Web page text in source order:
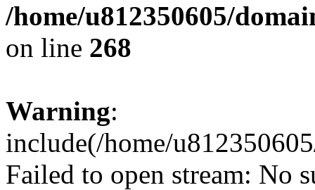
/home/u812350605/
on line 268
Warning:
include(/home/
Failed to open stream: No